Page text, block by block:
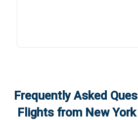
Frequently Asked
Flights from New